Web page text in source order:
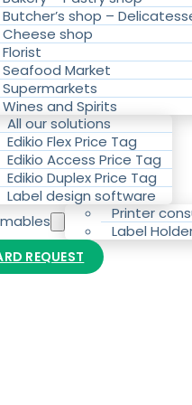
Butcher’s shop –
Cheese shop
Florist
Seafood Market
Supermarkets
Wines and Spirits
All our solutions
Edikio Flex Price Tag
Edikio Access Price Tag
Edikio Duplex Price Tag
Label design software
Printer
Label
REQUEST